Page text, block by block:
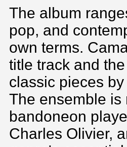
The album
pop, and
own terms.
title track and
classic pieces
The ensemble
bandoneon
Charles Olivier,